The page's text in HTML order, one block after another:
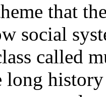
that
social
called
long